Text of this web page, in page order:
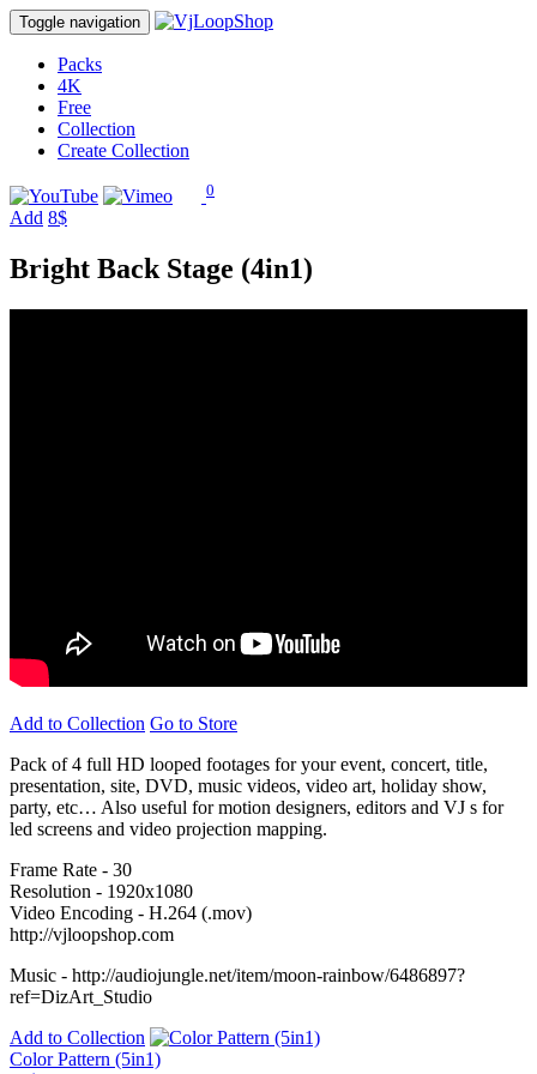
Toggle navigation
Packs
4K
Free
Collection
Create Collection
0
Add 8$
Bright Back Stage (4in1)
Add to Collection Go to Store
Pack of 4 full HD looped footages for your event, concert, title,
presentation, site, DVD, music videos, video art, holiday show,
party, etc… Also useful for motion designers, editors and VJ s for
led screens and video projection mapping.
Frame Rate - 30
Resolution - 1920x1080
Video Encoding - H.264 (.mov)
http://vjloopshop.com
Music - http://audiojungle.net/item/moon-rainbow/6486897?
ref=DizArt_Studio
Add to Collection
Color Pattern (5in1)